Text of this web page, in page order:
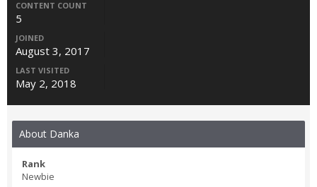
CONTENT COUNT
5
JOINED
August 3, 2017
LAST VISITED
May 2, 2018
About Danka
Rank
Newbie